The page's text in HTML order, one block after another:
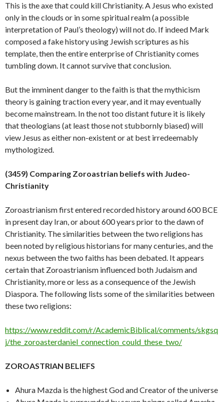
This is the axe that could kill Christianity. A Jesus who existed
only in the clouds or in some spiritual realm (a possible
interpretation of Paul’s theology) will not do. If indeed Mark
composed a fake history using Jewish scriptures as his
template, then the entire enterprise of Christianity comes
tumbling down. It cannot survive that conclusion.
But the imminent danger to the faith is that the mythicism
theory is gaining traction every year, and it may eventually
become mainstream. In the not too distant future it is likely
that theologians (at least those not stubbornly biased) will
view Jesus as either non-existent or at best irredeemably
mythologized.
(3459) Comparing Zoroastrian beliefs with Judeo-
Christianity
Zoroastrianism first entered recorded history around 600 BCE
in present day Iran, or about 600 years prior to the dawn of
Christianity. The similarities between the two religions has
been noted by religious historians for many centuries, and the
nexus between the two faiths has been debated. It appears
certain that Zoroastrianism influenced both Judaism and
Christianity, more or less as a consequence of the Jewish
Diaspora. The following lists some of the similarities between
these two religions:
https://www.reddit.com/r/AcademicBiblical/comments/skgsq
j/the_zoroasterdaniel_connection_could_these_two/
ZOROASTRIAN BELIEFS
Ahura Mazda is the highest God and Creator of the universe